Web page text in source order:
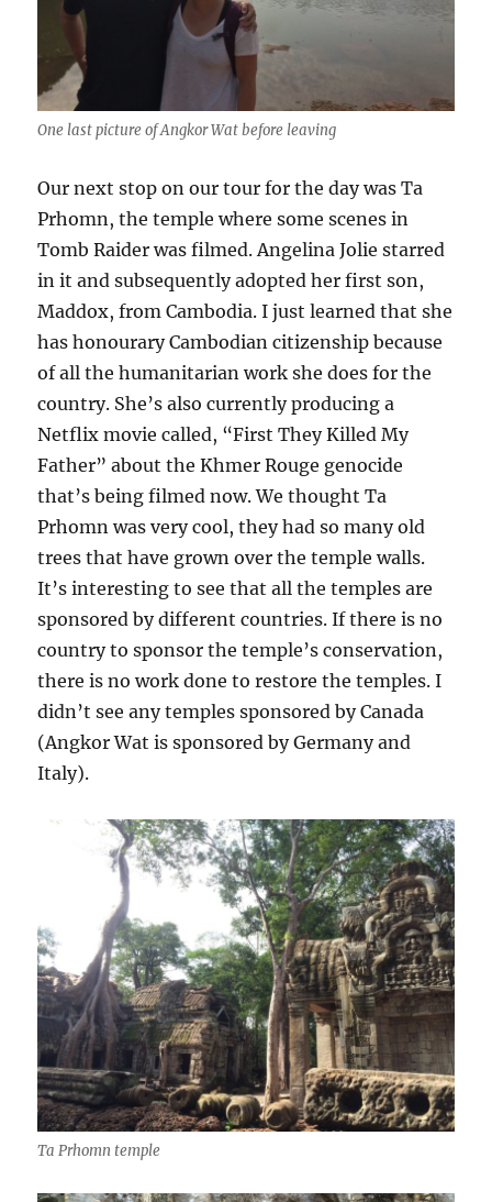
One last picture of Angkor Wat before leaving
Our next stop on our tour for the day was Ta
Prhomn, the temple where some scenes in
Tomb Raider was filmed. Angelina Jolie starred
in it and subsequently adopted her first son,
Maddox, from Cambodia. I just learned that she
has honourary Cambodian citizenship because
of all the humanitarian work she does for the
country. She’s also currently producing a
Netflix movie called, “First They Killed My
Father” about the Khmer Rouge genocide
that’s being filmed now. We thought Ta
Prhomn was very cool, they had so many old
trees that have grown over the temple walls.
It’s interesting to see that all the temples are
sponsored by different countries. If there is no
country to sponsor the temple’s conservation,
there is no work done to restore the temples. I
didn’t see any temples sponsored by Canada
(Angkor Wat is sponsored by Germany and
Italy).
Ta Prhomn temple